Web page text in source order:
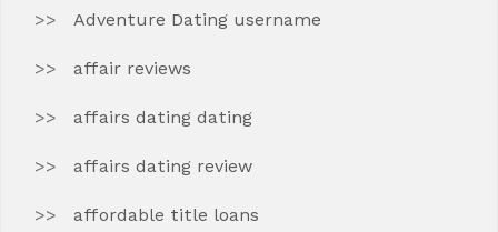
Adventure Dating username
affair reviews
affairs dating dating
affairs dating review
affordable title loans